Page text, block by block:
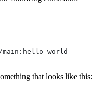
world
that looks like this: